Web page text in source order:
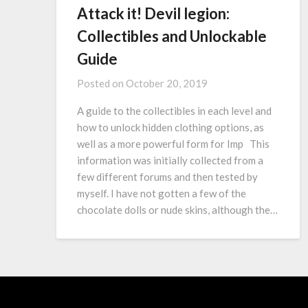
Attack it! Devil legion:
Collectibles and Unlockable
Guide
Posted on October 20, 2019
A guide to the collectibles in each level and
how to unlock hidden clothing options, as
well as a more powerful form for Imp This
information was initially collected from a
few different forums and then tested by
myself. I have not gotten a few of the
chocolate dolls or nude skins, although the…